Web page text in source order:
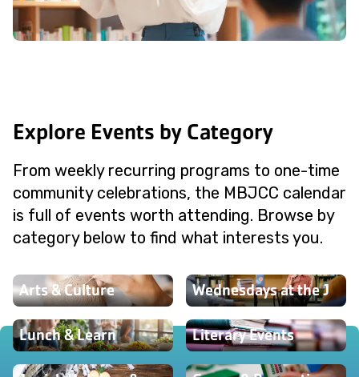
Explore Events by Category
From weekly recurring programs to one-time
community celebrations, the MBJCC calendar
is full of events worth attending. Browse by
category below to find what interests you.
Arts & Culture Wednesdays at the J
Lunch & Learn Literary Events